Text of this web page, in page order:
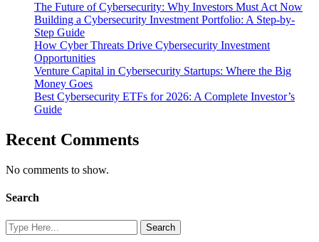
The Future of Cybersecurity: Why Investors Must Act Now
Building a Cybersecurity Investment Portfolio: A Step-by-
Step Guide
How Cyber Threats Drive Cybersecurity Investment
Opportunities
Venture Capital in Cybersecurity Startups: Where the Big
Money Goes
Best Cybersecurity ETFs for 2026: A Complete Investor’s
Guide
Recent Comments
No comments to show.
Search